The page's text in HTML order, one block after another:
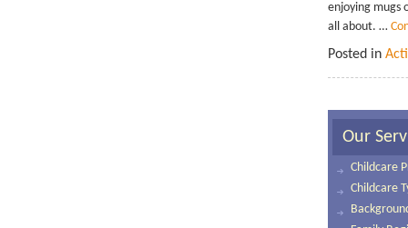
enjoying mugs
all about. …
Posted in
Our
Childcare
Childcare